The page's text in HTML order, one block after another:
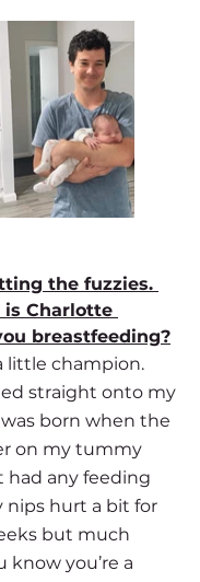
the fuzzies.
is Charlotte
breastfeeding?
little champion.
straight onto my
born when the
on my tummy
had any feeding
nips hurt a bit for
but much
know you’re a